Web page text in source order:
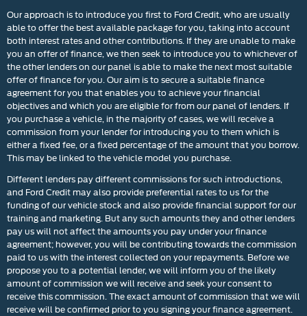
Our approach is to introduce you first to Ford Credit, who are usually
able to offer the best available package for you, taking into account
both interest rates and other contributions. If they are unable to make
you an offer of finance, we then seek to introduce you to whichever of
the other lenders on our panel is able to make the next most suitable
offer of finance for you. Our aim is to secure a suitable finance
agreement for you that enables you to achieve your financial
objectives and which you are eligible for from our panel of lenders. If
you purchase a vehicle, in the majority of cases, we will receive a
commission from your lender for introducing you to them which is
either a fixed fee, or a fixed percentage of the amount that you borrow.
This may be linked to the vehicle model you purchase.
Different lenders pay different commissions for such introductions,
and Ford Credit may also provide preferential rates to us for the
funding of our vehicle stock and also provide financial support for our
training and marketing. But any such amounts they and other lenders
pay us will not affect the amounts you pay under your finance
agreement; however, you will be contributing towards the commission
paid to us with the interest collected on your repayments. Before we
propose you to a potential lender, we will inform you of the likely
amount of commission we will receive and seek your consent to
receive this commission. The exact amount of commission that we will
receive will be confirmed prior to you signing your finance agreement.